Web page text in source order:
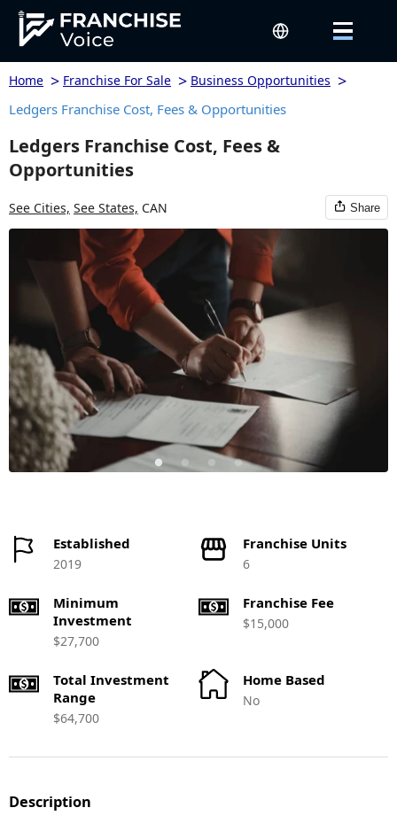
Home > Franchise For Sale > Business Opportunities >
Ledgers Franchise Cost, Fees & Opportunities
Ledgers Franchise Cost, Fees &
Opportunities
See Cities, See States, CAN Share
Established
2019
Franchise Units
6
Minimum
Investment
$27,700
Franchise Fee
$15,000
Total Investment
Range
$64,700
Home Based
No
Description